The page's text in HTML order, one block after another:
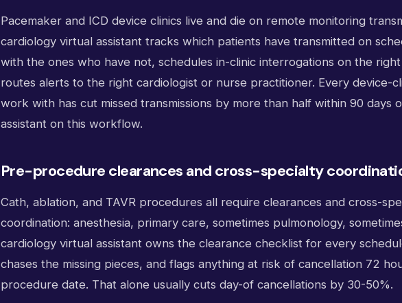
Pacemaker and ICD device clinics live and die on remote monitoring
cardiology virtual assistant tracks which patients have transmitted on
with the ones who have not, schedules in-clinic interrogations on the
routes alerts to the right cardiologist or nurse practitioner. Every device-
work with has cut missed transmissions by more than half within 90 days
assistant on this workflow.
Pre-procedure clearances and cross-specialty
Cath, ablation, and TAVR procedures all require clearances and cross-
coordination: anesthesia, primary care, sometimes pulmonology,
cardiology virtual assistant owns the clearance checklist for every
chases the missing pieces, and flags anything at risk of cancellation 72
procedure date. That alone usually cuts day-of cancellations by 30-50%.